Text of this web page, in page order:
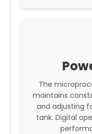
The
maintains
and adjusting
tank. Digital